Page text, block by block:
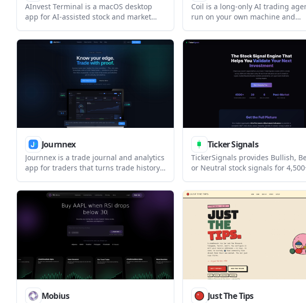
AInvest Terminal is a macOS desktop
app for AI-assisted stock and market
research, screeners, charts, news, and
market data in one workspace for
investors who want a guided workflow.
Coil is a long-only AI trading
run on your own machine and
equity universes and a macro
meet its entry conditions.
Journnex
Journnex is a trade journal and analytics
app for traders that turns trade history
workflows, and a prop-firm fees-versus-
payouts tracker. It helps users review
setups, monitor multiple accounts, and
see whether their trading is actually net
positive.
Ticker Signals
TickerSignals provides Bullish,
or Neutral stock signals for
indicators. It is designed to help
investors review tickers with
market daily updates before the
trading day.
Mobius Just The Tips